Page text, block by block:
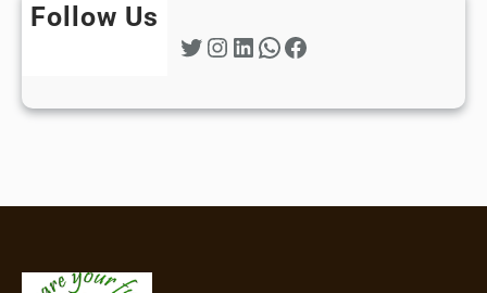
Follow Us
Twitter Instagram LinkedIn WhatsApp Facebook